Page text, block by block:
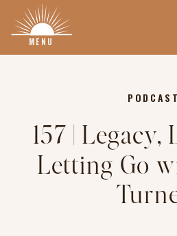
MENU
157 | Legacy,
Letting Go
PODCAST